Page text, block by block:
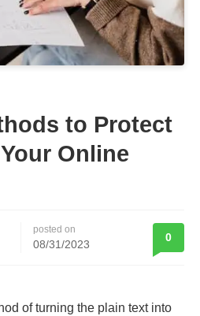
to Protect
Online
posted on
08/31/2023
0
of turning the plain text into